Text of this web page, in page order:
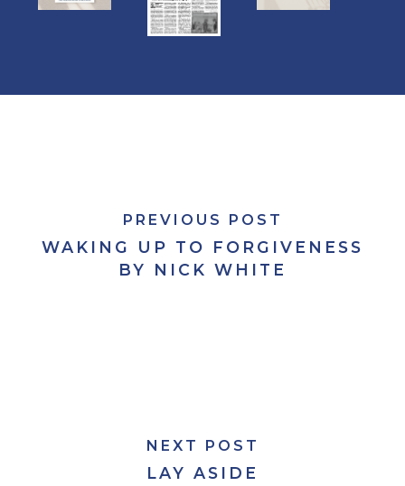
PREVIOUS POST
WAKING UP TO FORGIVENESS
BY NICK WHITE
NEXT POST
LAY ASIDE